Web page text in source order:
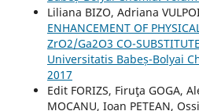
Liliana BIZO, Adriana
ENHANCEMENT OF
ZrO2/Ga2O3 CO-
Universitatis Babeș-Bolyai
2017
Edit FORIZS, Firuţa GOGA,
MOCANU, Ioan PETEAN,